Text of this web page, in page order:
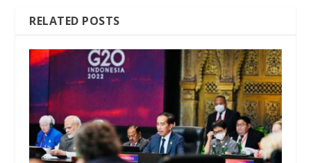
RELATED POSTS